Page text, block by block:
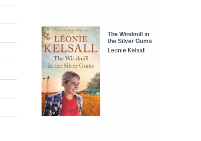
The Windmill in
the Silver Gums
Leonie Kelsall